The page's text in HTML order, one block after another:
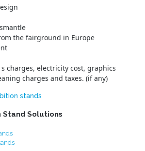
the fairground in Europe
charges, electricity cost, graphics
charges and taxes. (if any)
stands
Stand Solutions